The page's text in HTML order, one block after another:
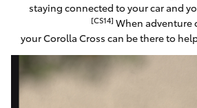
staying connected to your car and
[CS14] When adventure
your Corolla Cross can be there to